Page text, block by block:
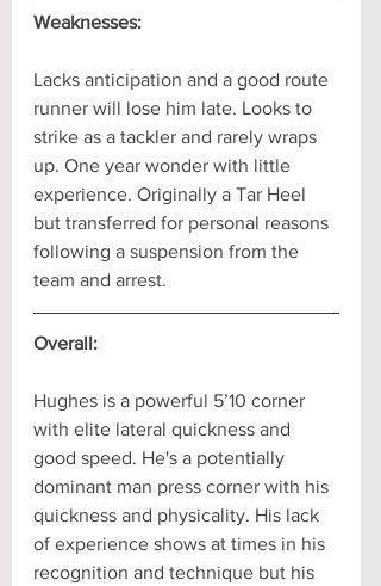
Weaknesses:
Lacks anticipation and a good route
runner will lose him late. Looks to
strike as a tackler and rarely wraps
up. One year wonder with little
experience. Originally a Tar Heel
but transferred for personal reasons
following a suspension from the
team and arrest.
Overall:
Hughes is a powerful 5’10 corner
with elite lateral quickness and
good speed. He's a potentially
dominant man press corner with his
quickness and physicality. His lack
of experience shows at times in his
recognition and technique but his